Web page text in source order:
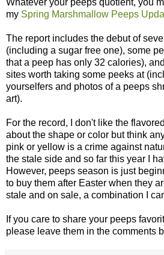
my Spring Marshmallow Peeps
The report includes the debut of
(including a sugar free one), some
that a peep has only 32 calories),
sites worth taking some peeks at
yourselfers and photos of a peeps
art).
For the record, I don't like the
about the shape or color but think
pink or yellow is a crime against
the stale side and so far this year I
However, peeps season is just
to buy them after Easter when they
stale and on sale, a combination I
If you care to share your peeps
please leave them in the comments